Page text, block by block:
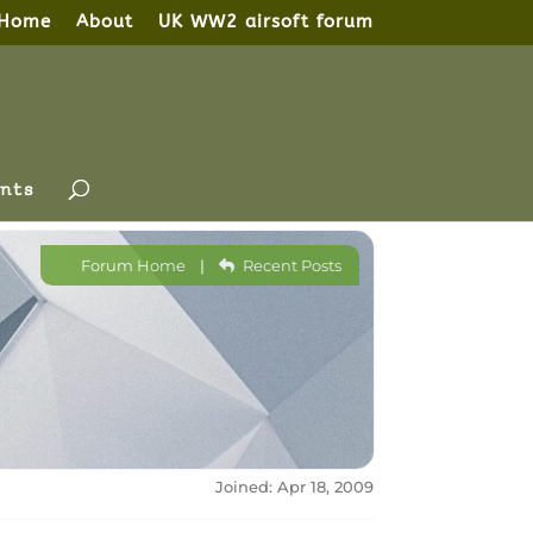
About UK WW2 airsoft forum
Forum Home | Recent Posts
Joined: Apr 18, 2009